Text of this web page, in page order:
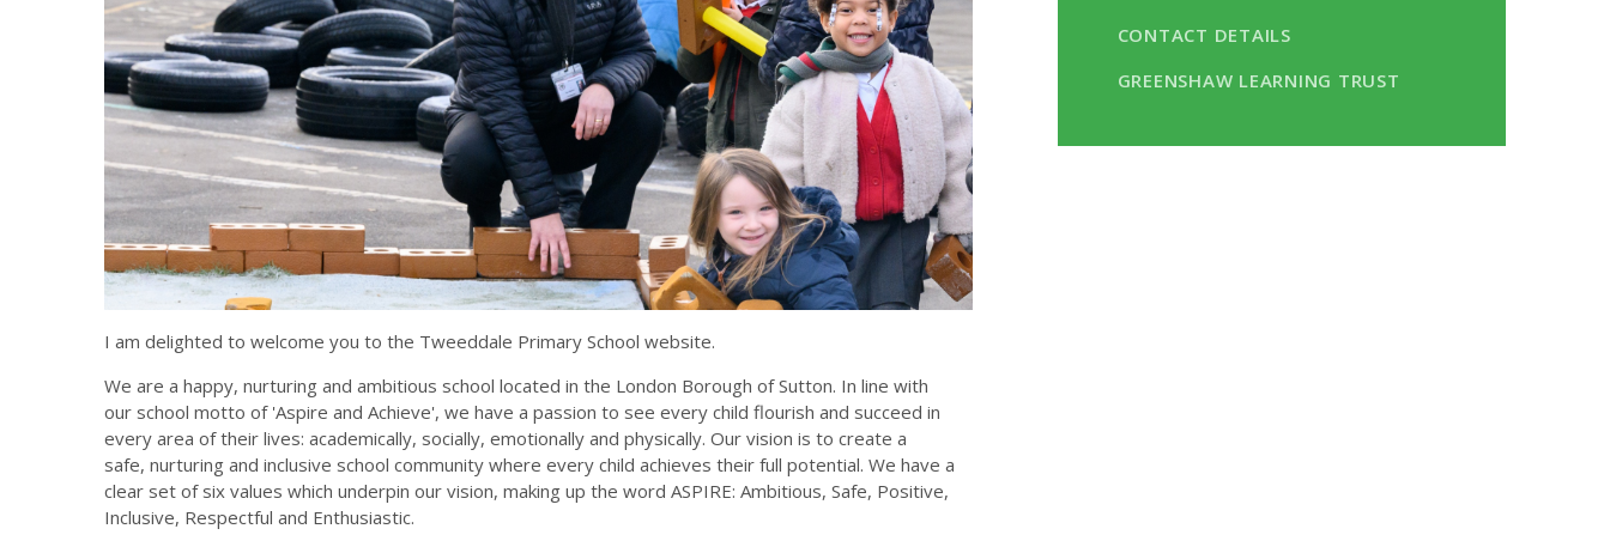
I am delighted to welcome you to the Tweeddale Primary School website.
We are a happy, nurturing and ambitious school located in the London Borough of Sutton. In line with
our school motto of 'Aspire and Achieve', we have a passion to see every child flourish and succeed in
every area of their lives: academically, socially, emotionally and physically. Our vision is to create a
safe, nurturing and inclusive school community where every child achieves their full potential. We have a
clear set of six values which underpin our vision, making up the word ASPIRE: Ambitious, Safe, Positive,
Inclusive, Respectful and Enthusiastic.
CONTACT DETAILS
GREENSHAW LEARNING TRUST